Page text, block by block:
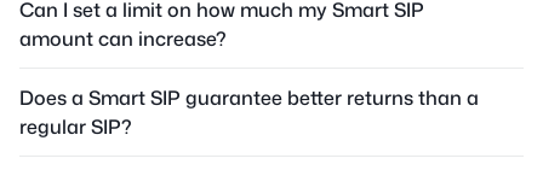
Can I set a limit on how much my Smart SIP
amount can increase?
Does a Smart SIP guarantee better returns than a
regular SIP?